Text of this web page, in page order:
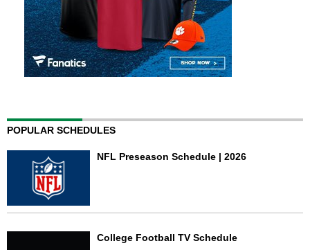
POPULAR SCHEDULES
NFL Preseason Schedule | 2026
College Football TV Schedule